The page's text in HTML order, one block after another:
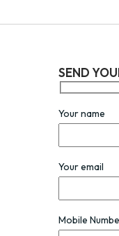
SEND
Your name
Your email
Mobile